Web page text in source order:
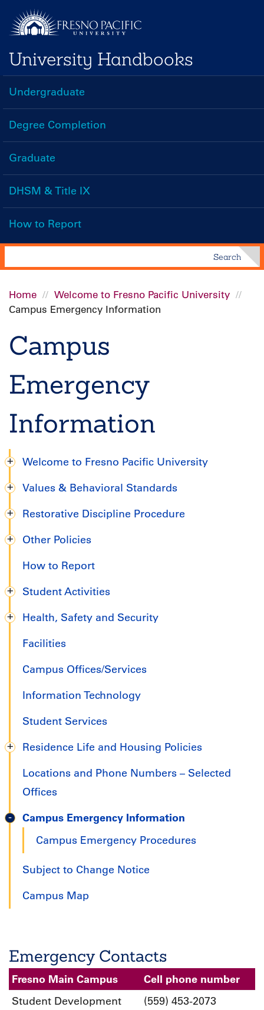
main
content
University Handbooks
Handbooks
Menu
Undergraduate
Degree Completion
Graduate
DHSM & Title IX
How to Report
Search
Breadcrumb
Home
Welcome to Fresno Pacific University
Campus Emergency Information
Campus
Emergency
Information
Undergraduate
Welcome to Fresno Pacific University
Values & Behavioral Standards
Restorative Discipline Procedure
Other Policies
How to Report
Student Activities
Health, Safety and Security
Facilities
Campus Offices/Services
Information Technology
Student Services
Residence Life and Housing Policies
Locations and Phone Numbers – Selected
Offices
Campus Emergency Information
Campus Emergency Procedures
Subject to Change Notice
Campus Map
Emergency Contacts
Fresno Main Campus Cell phone number
Student Development
(559) 453-2073